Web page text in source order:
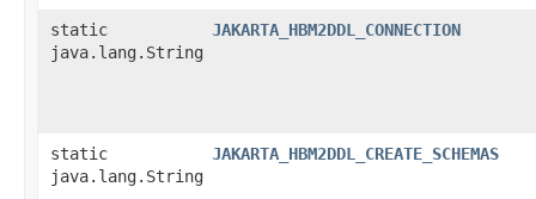
static
java.lang.String
JAKARTA_HBM2DDL_CONNECTION
static
java.lang.String
JAKARTA_HBM2DDL_CREATE_SCHEMAS